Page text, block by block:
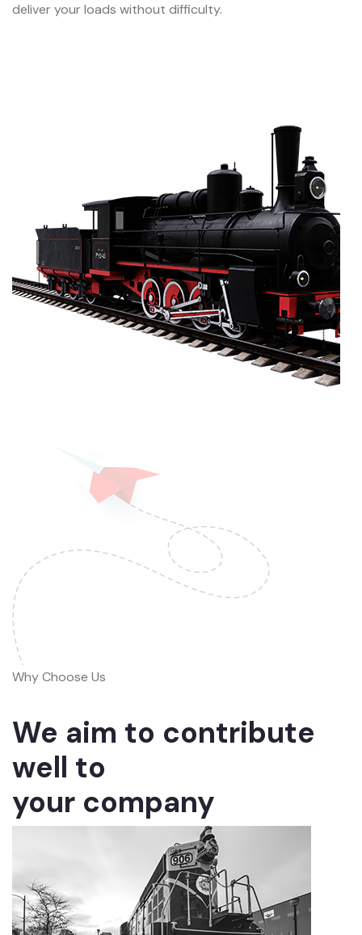
deliver your loads without difficulty.
Why Choose Us
We aim to contribute
well to
your company